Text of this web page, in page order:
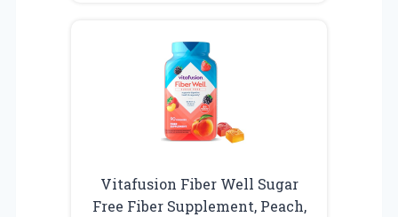
Vitafusion Fiber Well Sugar
Free Fiber Supplement, Peach,